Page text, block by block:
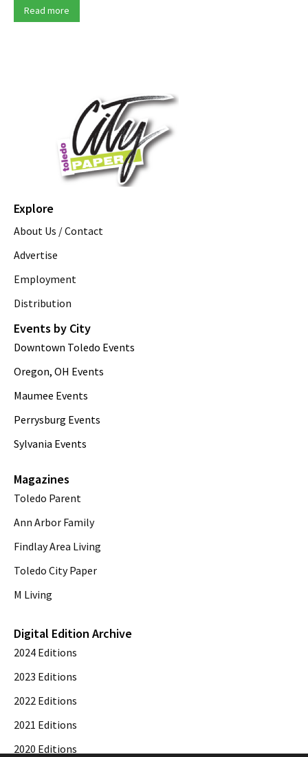
Read more
Explore
About Us / Contact
Advertise
Employment
Distribution
Events by City
Downtown Toledo Events
Oregon, OH Events
Maumee Events
Perrysburg Events
Sylvania Events
Magazines
Toledo Parent
Ann Arbor Family
Findlay Area Living
Toledo City Paper
M Living
Digital Edition Archive
2024 Editions
2023 Editions
2022 Editions
2021 Editions
2020 Editions